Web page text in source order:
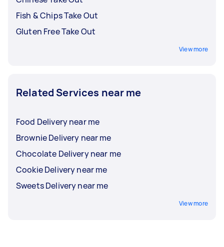
Fish & Chips Take Out
Gluten Free Take Out
View more
Related Services near me
Food Delivery near me
Brownie Delivery near me
Chocolate Delivery near me
Cookie Delivery near me
Sweets Delivery near me
View more